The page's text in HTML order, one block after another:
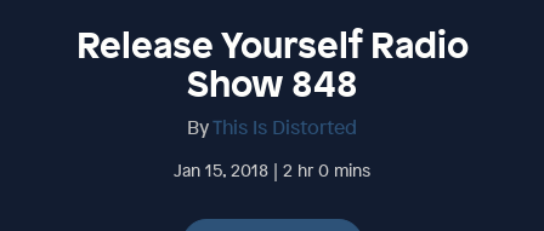
Release Yourself Radio
Show 848
ByThis Is Distorted
Jan 15, 2018 | 2 hr 0 mins